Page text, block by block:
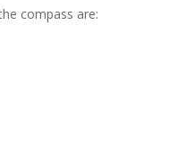
compass are: